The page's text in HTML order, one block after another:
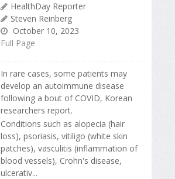
HealthDay Reporter
Steven Reinberg
October 10, 2023
Full Page
In rare cases, some patients may
develop an autoimmune disease
following a bout of COVID, Korean
researchers report.
Conditions such as alopecia (hair
loss), psoriasis, vitiligo (white skin
patches), vasculitis (inflammation of
blood vessels), Crohn's disease,
ulcerativ...